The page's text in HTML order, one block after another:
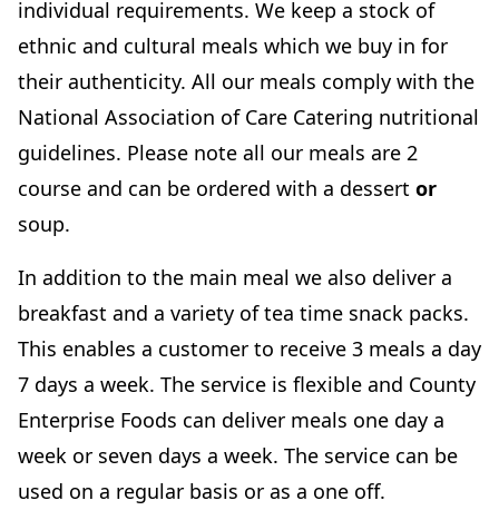
individual requirements. We keep a stock of
ethnic and cultural meals which we buy in for
their authenticity. All our meals comply with the
National Association of Care Catering nutritional
guidelines. Please note all our meals are 2
course and can be ordered with a dessert or
soup.
In addition to the main meal we also deliver a
breakfast and a variety of tea time snack packs.
This enables a customer to receive 3 meals a day
7 days a week. The service is flexible and County
Enterprise Foods can deliver meals one day a
week or seven days a week. The service can be
used on a regular basis or as a one off.